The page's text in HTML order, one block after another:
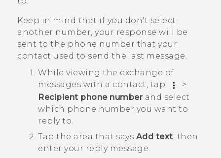
Keep in mind that if you don't select
another number, your response will be
sent to the phone number that your
contact used to send the last message.
While viewing the exchange of
messages with a contact, tap
>
Recipient phone numberand select
which phone number you want to
reply to.
Tap the area that says Add text , then
enter your reply message.